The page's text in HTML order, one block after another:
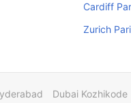
Cardiff
Zurich
Dubai Kozhikode